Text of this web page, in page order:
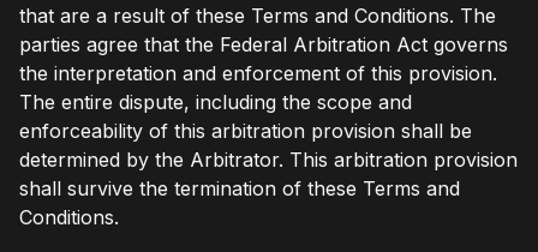
that are a result of these Terms and Conditions. The
parties agree that the Federal Arbitration Act governs
the interpretation and enforcement of this provision.
The entire dispute, including the scope and
enforceability of this arbitration provision shall be
determined by the Arbitrator. This arbitration provision
shall survive the termination of these Terms and
Conditions.